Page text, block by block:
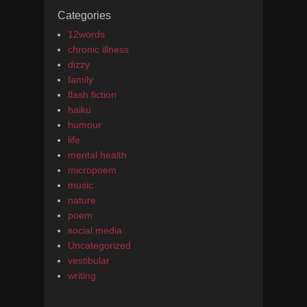
Categories
12words
chronic illness
dizzy
family
flash fiction
haiku
humour
life
mental health
micropoem
music
nature
poem
social media
Uncategorized
vestibular
writing